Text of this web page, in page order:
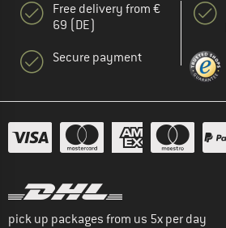
Free delivery from €
69 (DE)
Secure payment
pick up packages from us 5x per day